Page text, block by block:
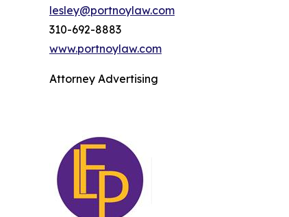
lesley@portnoylaw.com
310-692-8883
www.portnoylaw.com
Attorney Advertising